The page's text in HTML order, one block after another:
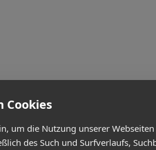
Cookies
um die Nutzung unserer
des Such und Surfverlaufs,